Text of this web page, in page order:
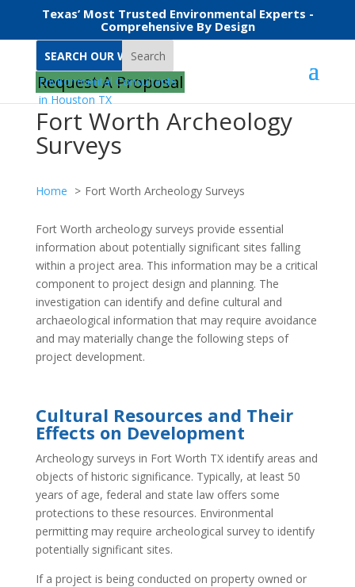
Texas’ Most Trusted Environmental Experts -
Comprehensive By Design
Search
Request A Proposal
Fort Worth Archeology
Surveys
Home Fort Worth Archeology Surveys
Fort Worth archeology surveys provide essential
information about potentially significant sites falling
within a project area. This information may be a critical
component to project design and planning. The
investigation can identify and define cultural and
archaeological information that may require avoidance
and may materially change the following steps of
project development.
Cultural Resources and Their
Effects on Development
Archeology surveys in Fort Worth TX identify areas and
objects of historic significance. Typically, at least 50
years of age, federal and state law offers some
protections to these resources. Environmental
permitting may require archeological survey to identify
potentially significant sites.
If a project is being conducted on property owned or